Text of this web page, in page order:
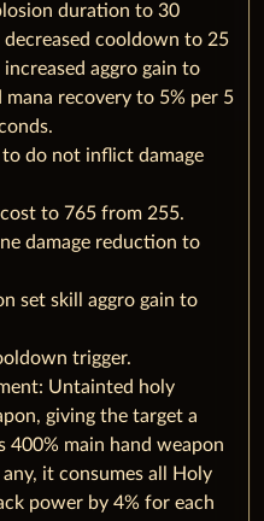
duration to 30
cooldown to 25
aggro gain to
recovery to 5% per 5
to do not inflict damage
to 765 from 255.
damage reduction to
set skill aggro gain to
trigger.
Untainted holy
giving the target a
400% main hand weapon
it consumes all Holy
power by 4% for each